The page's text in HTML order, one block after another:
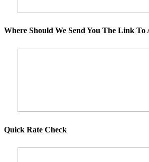
Where Should We Send You The Link To
Quick Rate Check